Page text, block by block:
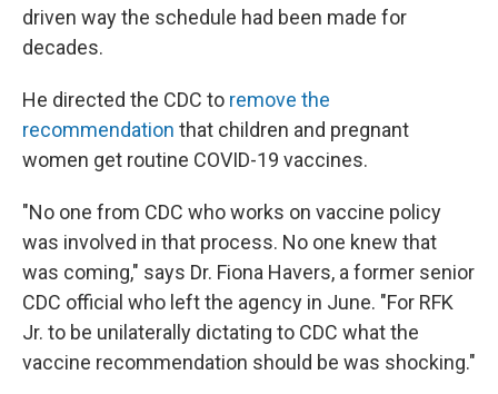
driven way the schedule had been made for
decades.
He directed the CDC to remove the
recommendation that children and pregnant
women get routine COVID-19 vaccines.
"No one from CDC who works on vaccine policy
was involved in that process. No one knew that
was coming," says Dr. Fiona Havers, a former senior
CDC official who left the agency in June. "For RFK
Jr. to be unilaterally dictating to CDC what the
vaccine recommendation should be was shocking."